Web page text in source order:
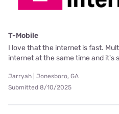
T-Mobile
I love that the internet is fast.
internet at the same time and it's
Jarryah | Jonesboro, GA
Submitted 8/10/2025